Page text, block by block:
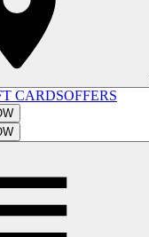
CARDSOFFERS